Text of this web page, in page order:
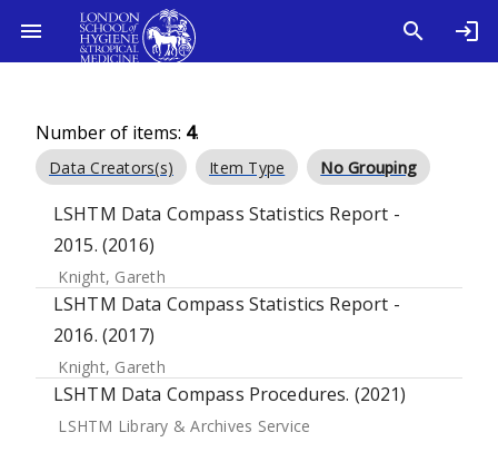
Number of items: 4.
Data Creators(s) Item Type No Grouping
LSHTM Data Compass Statistics Report -
2015. (2016)
Knight, Gareth
LSHTM Data Compass Statistics Report -
2016. (2017)
Knight, Gareth
LSHTM Data Compass Procedures. (2021)
LSHTM Library & Archives Service